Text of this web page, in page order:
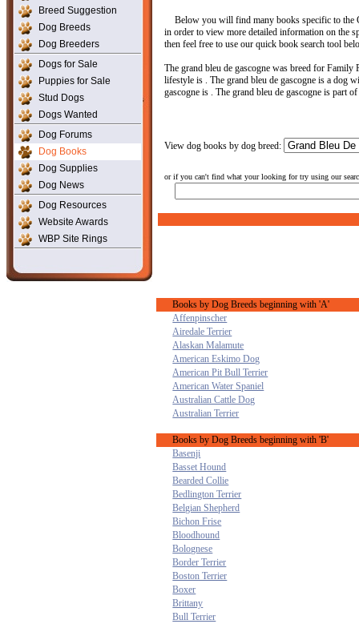
Breed Suggestion
Dog Breeds
Dog Breeders
Dogs for Sale
Puppies for Sale
Stud Dogs
Dogs Wanted
Dog Forums
Dog Books
Dog Supplies
Dog News
Dog Resources
Website Awards
WBP Site Rings
Below you will find many books specific to the
in order to view more detailed information on the
then feel free to use our quick book search tool
The grand bleu de gascogne was breed for
lifestyle is . The grand bleu de gascogne is a dog
gascogne is . The grand bleu de gascogne is part
View dog books by dog breed:
or if you can't find what your looking for try using our
Books by Dog Breeds beginning with 'A'
Affenpinscher
Airedale Terrier
Alaskan Malamute
American Eskimo Dog
American Pit Bull Terrier
American Water Spaniel
Australian Cattle Dog
Australian Terrier
Books by Dog Breeds beginning with 'B'
Basenji
Basset Hound
Bearded Collie
Bedlington Terrier
Belgian Shepherd
Bichon Frise
Bloodhound
Bolognese
Border Terrier
Boston Terrier
Boxer
Brittany
Bull Terrier